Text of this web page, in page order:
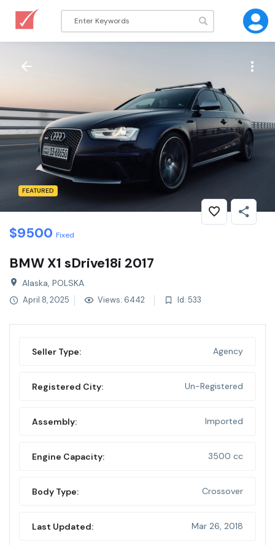
FEATURED
$9500 Fixed
BMW X1 sDrive18i 2017
Alaska, POLSKA
April 8, 2025 Views: 6442 Id: 533
Seller Type: Agency
Registered City: Un-Registered
Assembly: Imported
Engine Capacity: 3500 cc
Body Type: Crossover
Last Updated: Mar 26, 2018